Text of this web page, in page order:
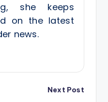
she keeps
on the latest
news.
Next Post